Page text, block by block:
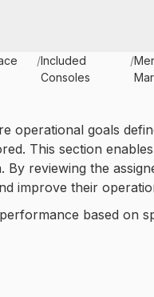
/Included
Consoles
/
operational goals
This section
reviewing the
improve their
based on